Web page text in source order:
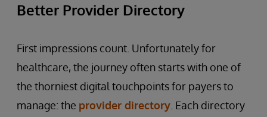
Better Provider Directory
First impressions count. Unfortunately for
healthcare, the journey often starts with one of
the thorniest digital touchpoints for payers to
manage: the provider directory . Each directory